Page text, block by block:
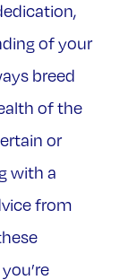
of your
breed
of the
or
with a
from